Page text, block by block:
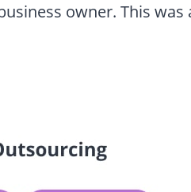
owner. This was